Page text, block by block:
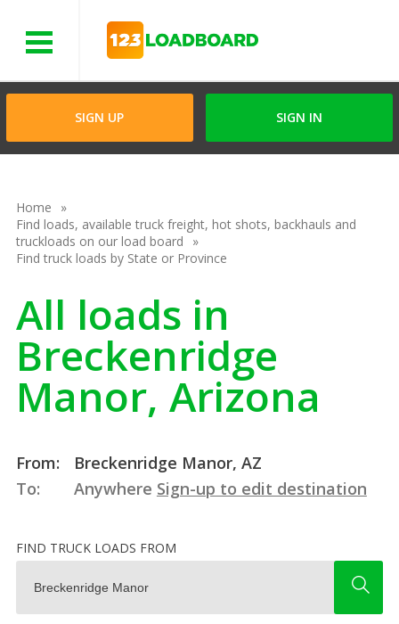
SIGN UP SIGN IN
Home
Find loads, available truck freight, hot shots, backhauls and
truckloads on our load board
Find truck loads by State or Province
All loads in
Breckenridge
Manor, Arizona
From:
Breckenridge Manor, AZ
To:
Anywhere Sign-up to edit destination
FIND TRUCK LOADS FROM